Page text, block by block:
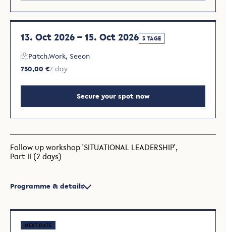
13. Oct 2026 – 15. Oct 2026 3 TAGE
Patch.Work, Seeon
750,00 €/ day
Secure your spot now
Follow up workshop 'SITUATIONAL LEADERSHIP',
Part II (2 days)
Programme & details
NEXT DATE